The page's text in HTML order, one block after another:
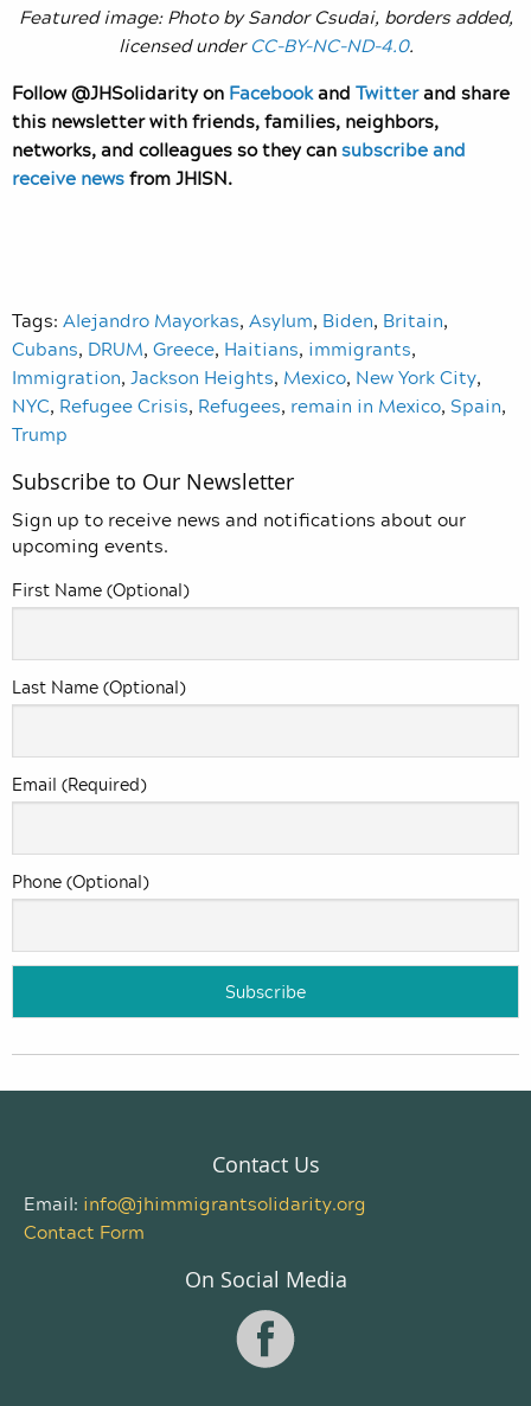
Featured image: Photo by Sandor Csudai, borders added,
licensed underCC-BY-NC-ND-4.0.
Follow @JHSolidarity on Facebookand Twitterand share
this newsletter with friends, families, neighbors,
networks, and colleagues so they cansubscribe and
receive newsfrom JHISN.
Tags: Alejandro Mayorkas, Asylum, Biden, Britain,
Cubans, DRUM, Greece, Haitians, immigrants,
Immigration, Jackson Heights, Mexico, New York City,
NYC, Refugee Crisis, Refugees, remain in Mexico, Spain,
Trump
Subscribe to Our Newsletter
Sign up to receive news and notifications about our
upcoming events.
First Name (Optional)
Last Name (Optional)
Email (Required)
Phone (Optional)
Contact Us
Email: info@jhimmigrantsolidarity.org
Contact Form
On Social Media